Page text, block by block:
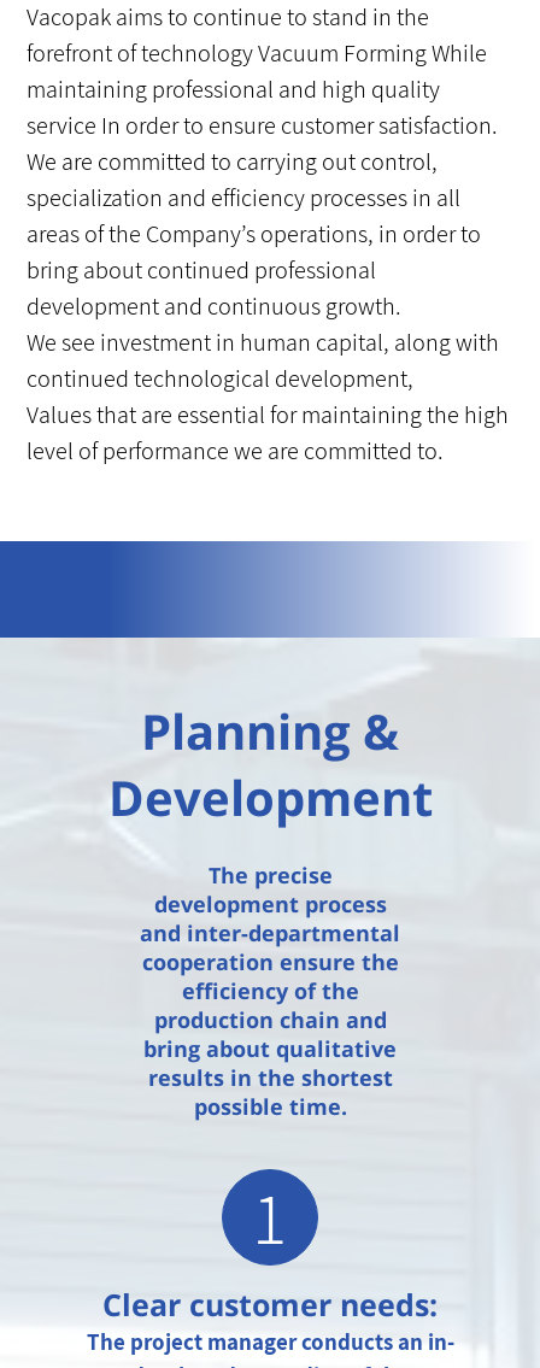
Vacopak aims to continue to stand in the
forefront of technology Vacuum Forming While
maintaining professional and high quality
service In order to ensure customer satisfaction.
We are committed to carrying out control,
specialization and efficiency processes in all
areas of the Company’s operations, in order to
bring about continued professional
development and continuous growth.
We see investment in human capital, along with
continued technological development,
Values that are essential for maintaining the high
level of performance we are committed to.
Planning &
Development
The precise
development process
and inter-departmental
cooperation ensure the
efficiency of the
production chain and
bring about qualitative
results in the shortest
possible time.
1
Clear customer needs:
The project manager conducts an in-